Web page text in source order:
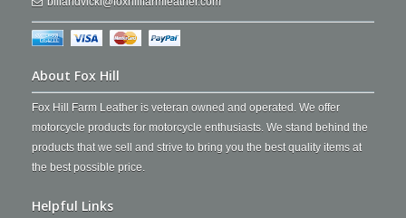
About Fox Hill
Fox Hill Farm Leather is veteran owned and operated. We offer
motorcycle products for motorcycle enthusiasts. We stand behind the
products that we sell and strive to bring you the best quality items at
the best possible price.
Helpful Links